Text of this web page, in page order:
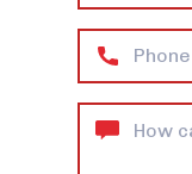
Phone
How